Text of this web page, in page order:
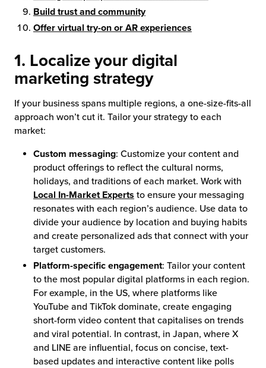
Build trust and community
Offer virtual try-on or AR experiences
1. Localize your digital
marketing strategy
If your business spans multiple regions, a one-size-fits-all
approach won’t cut it. Tailor your strategy to each
market:
Custom messaging: Customize your content and
product offerings to reflect the cultural norms,
holidays, and traditions of each market. Work with
Local In-Market Experts to ensure your messaging
resonates with each region’s audience. Use data to
divide your audience by location and buying habits
and create personalized ads that connect with your
target customers.
Platform-specific engagement: Tailor your content
to the most popular digital platforms in each region.
For example, in the US, where platforms like
YouTube and TikTok dominate, create engaging
short-form video content that capitalises on trends
and viral potential. In contrast, in Japan, where X
and LINE are influential, focus on concise, text-
based updates and interactive content like polls